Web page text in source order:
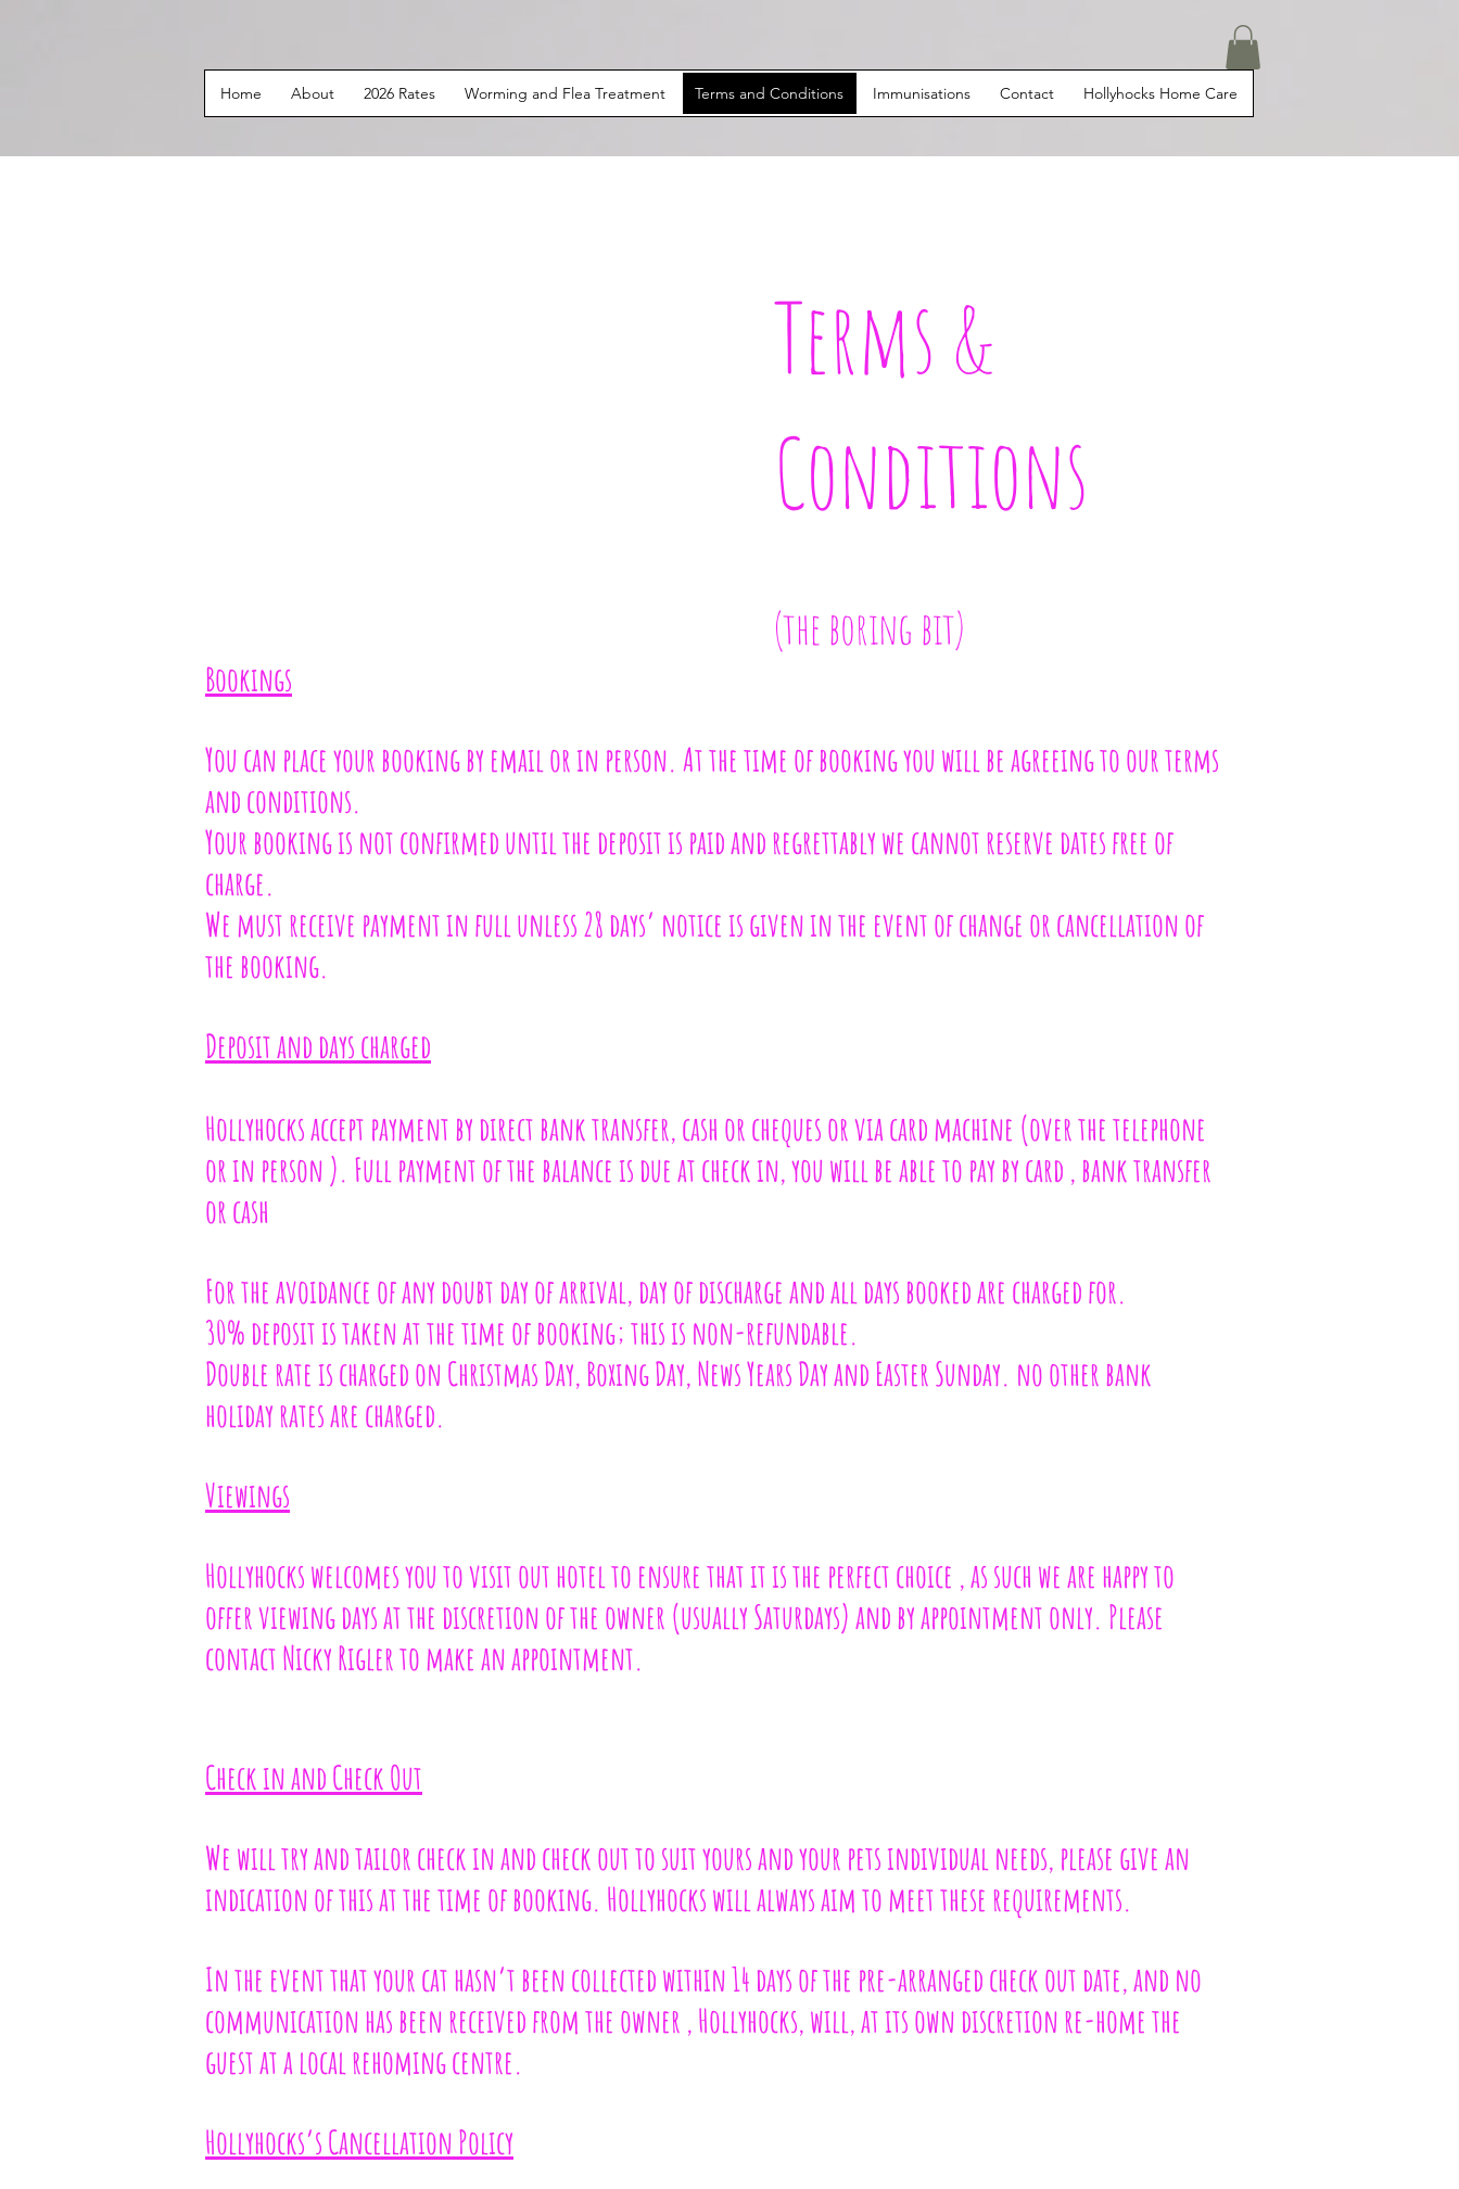
Home About 2026 Rates Worming and Flea Treatment Terms and Conditions Immunisations Contact Hollyhocks Home Care
Terms &
Conditions
(the boring bit)
Bookings
You can place your booking by email or in person. At the time of booking you will be agreeing to our terms
and conditions.
Your booking is not confirmed until the deposit is paid and regrettably we cannot reserve dates free of
charge.
We must receive payment in full unless 28 days’ notice is given in the event of change or cancellation of
the booking.
Deposit and days charged
Hollyhocks accept payment by direct bank transfer, cash or cheques or via card machine (over the telephone
or in person ). Full payment of the balance is due at check in, you will be able to pay by card , bank transfer
or cash
For the avoidance of any doubt day of arrival, day of discharge and all days booked are charged for.
30% deposit is taken at the time of booking; this is non-refundable.
Double rate is charged on Christmas Day, Boxing Day, News Years Day and Easter Sunday. no other bank
holiday rates are charged.
Viewings
Hollyhocks welcomes you to visit out hotel to ensure that it is the perfect choice , as such we are happy to
offer viewing days at the discretion of the owner (usually Saturdays) and by appointment only. Please
contact Nicky Rigler to make an appointment.
Check in and Check Out
We will try and tailor check in and check out to suit yours and your pets individual needs, please give an
indication of this at the time of booking. Hollyhocks will always aim to meet these requirements.
In the event that your cat hasn’t been collected within 14 days of the pre-arranged check out date, and no
communication has been received from the owner , Hollyhocks, will, at its own discretion re-home the
guest at a local rehoming centre.
Hollyhocks’s Cancellation Policy